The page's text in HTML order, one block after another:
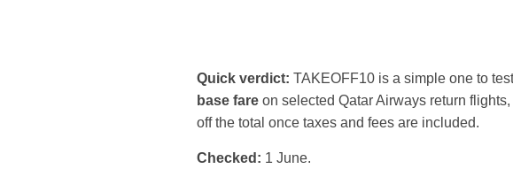
Quick verdict: TAKEOFF10 is a simple one to
base fare on selected Qatar Airways return
off the total once taxes and fees are included.
Checked: 1 June.